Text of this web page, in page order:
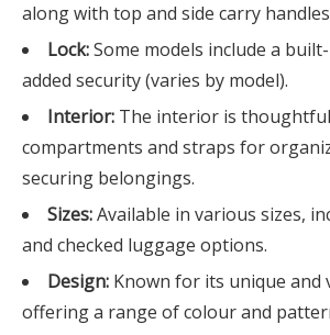
along with top and side carry
Lock:Some models include a
added security (varies by model).
Interior: The interior is
compartments and straps for
securing belongings.
Sizes:Available in various sizes,
and checked luggage options.
Design: Known for its unique and
offering a range of colour and